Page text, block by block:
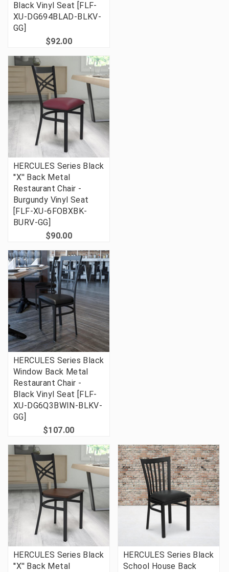
Black Vinyl Seat [FLF-
XU-DG694BLAD-BLKV-
GG]
$92.00
HERCULES Series Black
''X'' Back Metal
Restaurant Chair -
Burgundy Vinyl Seat
[FLF-XU-6FOBXBK-
BURV-GG]
$90.00
HERCULES Series Black
Window Back Metal
Restaurant Chair -
Black Vinyl Seat [FLF-
XU-DG6Q3BWIN-BLKV-
GG]
$107.00
HERCULES Series Black
''X'' Back Metal
HERCULES Series Black
School House Back